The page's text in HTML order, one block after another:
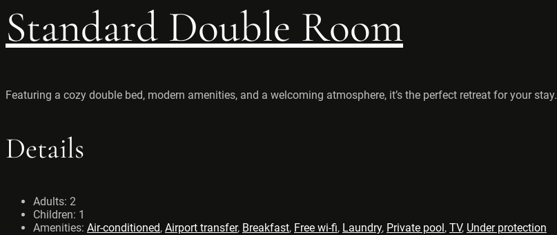
Standard Double Room
Featuring a cozy double bed, modern amenities, and a welcoming atmosphere, it’s the perfect retreat for your stay.
Details
Adults: 2
Children: 1
Amenities: Air-conditioned, Airport transfer, Breakfast, Free wi-fi, Laundry, Private pool, TV, Under protection